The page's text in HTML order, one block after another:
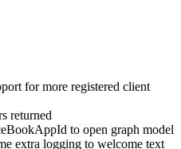
for more registered client
returned
to open graph model
extra logging to welcome text